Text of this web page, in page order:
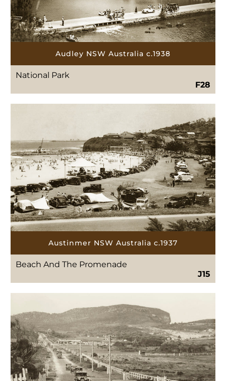
Audley NSW Australia c.1938
National Park
F28
Austinmer NSW Australia c.1937
Beach And The Promenade
J15